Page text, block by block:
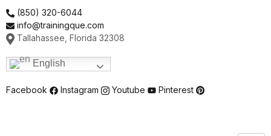
content
(850) 320-6044
info@trainingque.com
Tallahassee, Florida 32308
English
Facebook Instagram Youtube Pinterest